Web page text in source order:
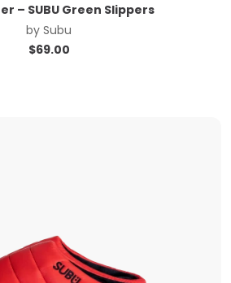
– SUBU Green Slippers
by Subu
$69.00